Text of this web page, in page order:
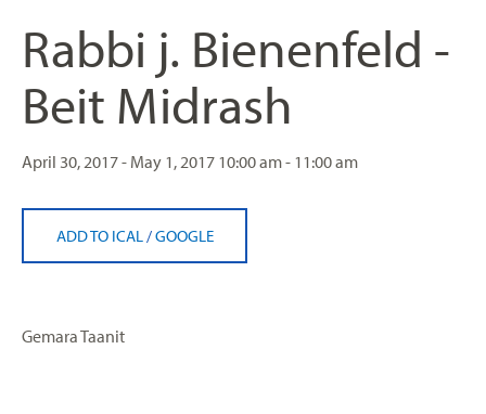
Rabbi j. Bienenfeld -
Beit Midrash
April 30, 2017 - May 1, 2017 10:00 am - 11:00 am
ADD TO ICAL /GOOGLE
Gemara Taanit